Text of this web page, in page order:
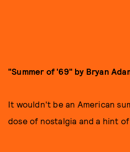
"Summer of '69" by Bryan
It wouldn't be an American
dose of nostalgia and a hint